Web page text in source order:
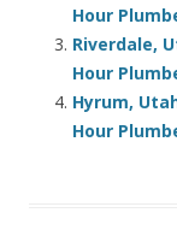
Hour
Riverdale,
Hour
Hyrum,
Hour